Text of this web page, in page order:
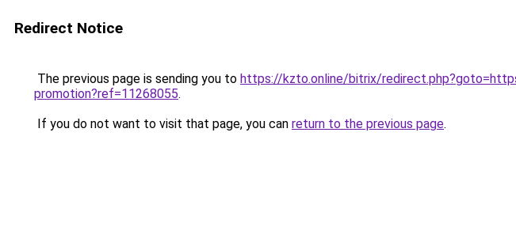
Redirect Notice
The previous page is sending you to https://kzto.online/bitrix/
promotion?ref=11268055.
If you do not want to visit that page, you can return to the previous page.